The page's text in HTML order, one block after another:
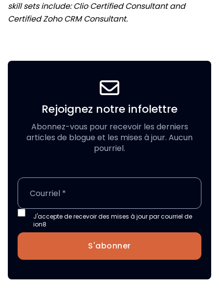
skill sets include: Clio Certified Consultant and
Certified Zoho CRM Consultant.
Rejoignez notre infolettre
Abonnez-vous pour recevoir les derniers
articles de blogue et les mises à jour. Aucun
pourriel.
J'accepte de recevoir des mises à jour par courriel de
ion8
S'abonner